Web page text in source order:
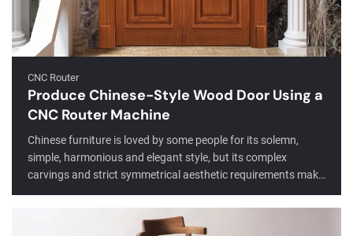
CNC Router
Produce Chinese-Style Wood Door Using a
CNC Router Machine
Chinese furniture is loved by some people for its solemn,
simple, harmonious and elegant style, but its complex
carvings and strict symmetrical aesthetic requirements make
routers, you can save effort and complete the production of
Chinese furniture quickly, and the production quality and